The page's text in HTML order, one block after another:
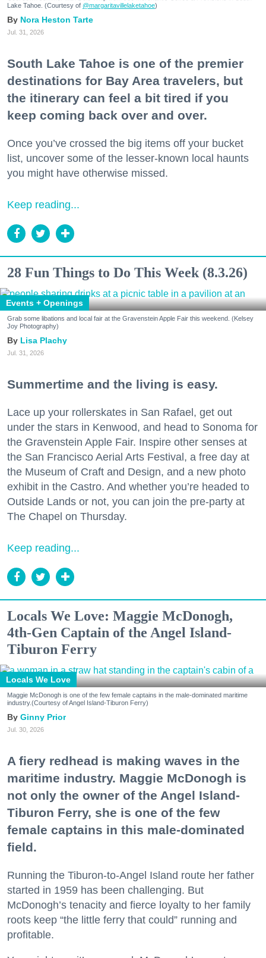
Lake Tahoe. (Courtesy of @margaritavillelaketahoe)
Nora Heston Tarte
Jul. 31, 2026
South Lake Tahoe is one of the premier
destinations for Bay Area travelers, but
the itinerary can feel a bit tired if you
keep coming back over and over.
Once you’ve crossed the big items off your bucket
list, uncover some of the lesser-known local haunts
you might have otherwise missed.
Keep reading...
28 Fun Things to Do This Week (8.3.26)
Events + Openings
Grab some libations and local fair at the Gravenstein Apple Fair this weekend. (Kelsey
Joy Photography)
Lisa Plachy
Jul. 31, 2026
Summertime and the living is easy.
Lace up your rollerskates in San Rafael, get out
under the stars in Kenwood, and head to Sonoma for
the Gravenstein Apple Fair. Inspire other senses at
the San Francisco Aerial Arts Festival, a free day at
the Museum of Craft and Design, and a new photo
exhibit in the Castro. And whether you’re headed to
Outside Lands or not, you can join the pre-party at
The Chapel on Thursday.
Keep reading...
Locals We Love: Maggie McDonogh,
4th-Gen Captain of the Angel Island-
Tiburon Ferry
Locals We Love
Maggie McDonogh is one of the few female captains in the male-dominated maritime
industry.(Courtesy of Angel Island-Tiburon Ferry)
Ginny Prior
Jul. 30, 2026
A fiery redhead is making waves in the
maritime industry. Maggie McDonogh is
not only the owner of the Angel Island-
Tiburon Ferry, she is one of the few
female captains in this male-dominated
field.
Running the Tiburon-to-Angel Island route her father
started in 1959 has been challenging. But
McDonogh’s tenacity and fierce loyalty to her family
roots keep “the little ferry that could” running and
profitable.